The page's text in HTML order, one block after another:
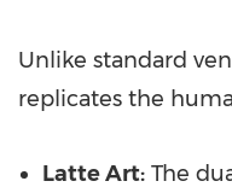
Unlike standard
replicates the
Latte Art: The